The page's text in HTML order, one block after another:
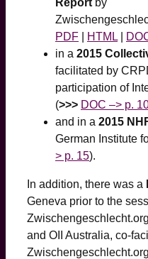
PDF
HTML
in a 2015
facilitated by
participation of
(>>> DOC –> p.
and in a 2015
German Institute
> p. 15).
In addition, there was a
Geneva prior to the
and OII Australia, co-